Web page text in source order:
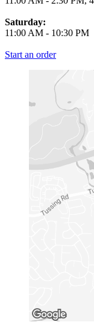
Saturday:
11:00 AM - 10:30 PM
Start an order